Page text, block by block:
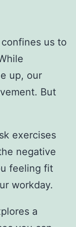
us to
up, our
But
exercises
negative
feeling fit
workday.
a